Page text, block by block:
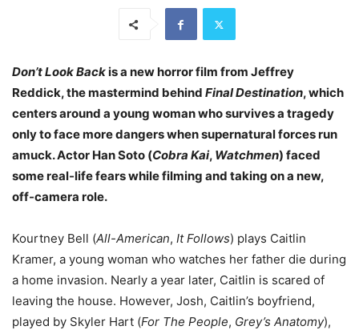
Don’t Look Backis a new horror film from Jeffrey
Reddick, the mastermind behind Final Destination, which
centers around a young woman who survives a tragedy
only to face more dangers when supernatural forces run
amuck. Actor Han Soto (Cobra Kai, Watchmen) faced
some real-life fears while filming and taking on a new,
off-camera role.
Kourtney Bell (All-American, It Follows) plays Caitlin
Kramer, a young woman who watches her father die during
a home invasion. Nearly a year later, Caitlin is scared of
leaving the house. However, Josh, Caitlin’s boyfriend,
played by Skyler Hart (For The People, Grey’s Anatomy),